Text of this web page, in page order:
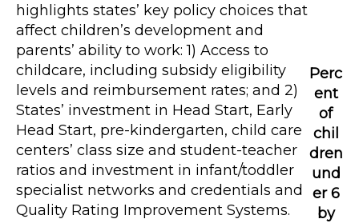
highlights states’ key policy choices that
affect children’s development and
parents’ ability to work: 1) Access to
childcare, including subsidy eligibility
levels and reimbursement rates; and 2)
States’ investment in Head Start, Early
Head Start, pre-kindergarten, child care
centers’ class size and student-teacher
ratios and investment in infant/toddler
specialist networks and credentials and
Quality Rating Improvement Systems.
Perc
ent
of
chil
dren
und
er 6
by